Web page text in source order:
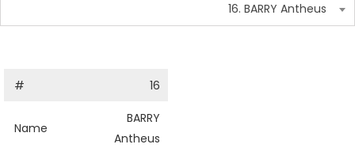
16. BARRY Antheus
# 16
Name
BARRY
Antheus